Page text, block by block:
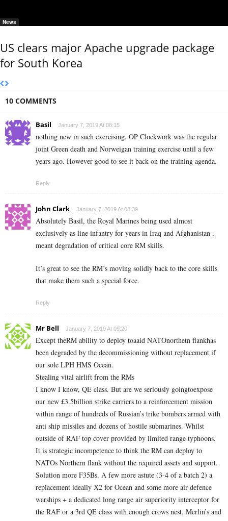
News
US clears major Apache upgrade package
for South Korea
10 COMMENTS
Basil January 7, 2019 At 08:15
nothing new in such exercising, OP Clockwork was the regular
joint Green death and Norweigan training exercise until a few
years ago. However good to see it back on the training agenda.
Reply
John Clark January 7, 2019 At 08:39
Absolutely Basil, the Royal Marines being used almost
exclusively as line infantry for years in Iraq and Afghanistan ,
meant degradation of critical core RM skills.
It’s great to see the RM’s moving solidly back to the core skills
that make them such a special force.
Reply
Mr Bell January 7, 2019 At 09:20
Except theRM ability to deploy toaaid NATOnorthetn flankhas
been degraded by the decommissioning without replacement if
our sole LPH HMS Ocean.
Stealing vital airlift from the RMs
I know I know, QE class. But are we seriously goingtoexpose
our new £3.5billion strike carriers to a reinforcement mission
within range of hundreds of Russian’s trike bombers armed with
anti ship missiles and dozens of hostile submarines. Whilst
outside of RAF top cover provided by limited range typhoons.
It is strategic incompetence to think the RM can deploy to
NATOs Northern flank without the required assets and support.
Solution more F35Bs. A few more astute (3-4 of a batch 2) a
replacement ideally X2 for Ocean and some more air defence
warships + a dedicated long range air superiority interceptor for
the RAF or a 3rd QE class with enough crows nest, Merlin’s and